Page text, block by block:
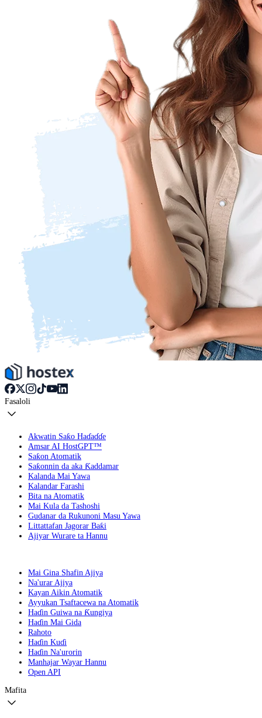
Fasaloli
Akwatin Saƙo Haɗaɗɗe
Amsar AI HostGPT™
Saƙon Atomatik
Saƙonnin da aka Ƙaddamar
Kalanda Mai Yawa
Kalandar Farashi
Bita na Atomatik
Mai Kula da Tashoshi
Gudanar da Rukunoni Masu Yawa
Littattafan Jagorar Baƙi
Ajiyar Wurare ta Hannu
Mai Gina Shafin Ajiya
Na'urar Ajiya
Kayan Aikin Atomatik
Ayyukan Tsaftacewa na Atomatik
Haɗin Guiwa na Ƙungiya
Haɗin Mai Gida
Rahoto
Haɗin Kuɗi
Haɗin Na'urorin
Manhajar Wayar Hannu
Open API
Mafita